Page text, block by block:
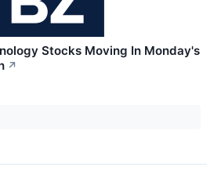
Stocks Moving In Monday's
↗